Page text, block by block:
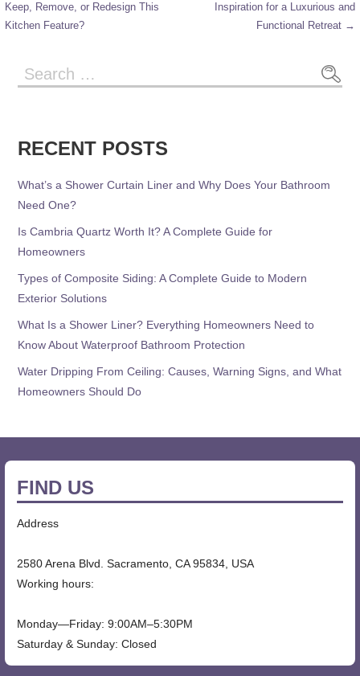
Keep, Remove, or Redesign This
Kitchen Feature?
Inspiration for a Luxurious and
Functional Retreat →
RECENT POSTS
What’s a Shower Curtain Liner and Why Does Your Bathroom
Need One?
Is Cambria Quartz Worth It? A Complete Guide for
Homeowners
Types of Composite Siding: A Complete Guide to Modern
Exterior Solutions
What Is a Shower Liner? Everything Homeowners Need to
Know About Waterproof Bathroom Protection
Water Dripping From Ceiling: Causes, Warning Signs, and What
Homeowners Should Do
FIND US
Address
2580 Arena Blvd. Sacramento, CA 95834, USA
Working hours:
Monday—Friday: 9:00AM–5:30PM
Saturday & Sunday: Closed